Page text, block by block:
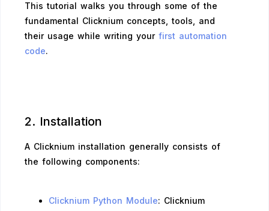
This tutorial walks you through some of the
fundamental Clicknium concepts, tools, and
their usage while writing your first automation
code.
2. Installation
A Clicknium installation generally consists of
the following components:
Clicknium Python Module: Clicknium